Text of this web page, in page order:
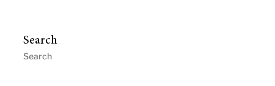
Search